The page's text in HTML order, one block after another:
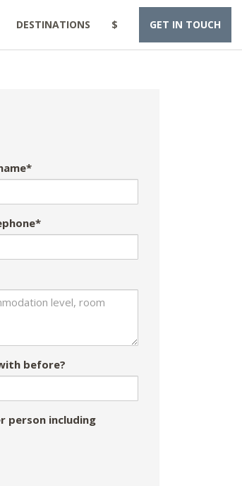
DESTINATIONS $ GET IN TOUCH
before?
person including